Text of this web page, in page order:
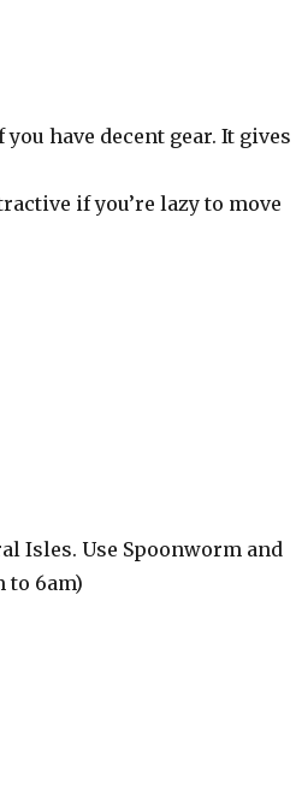
have decent gear. It gives
if you’re lazy to move
Isles. Use Spoonworm and
to 6am)